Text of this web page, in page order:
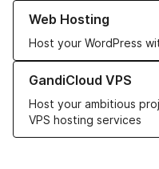
Web Hosting
Host your WordPress
Learn more about our Web
GandiCloud VPS
Host your ambitious
VPS hosting services
Learn more about